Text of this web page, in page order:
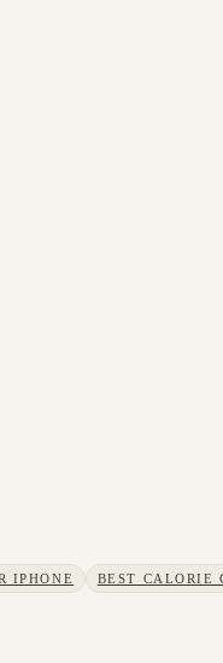
IPHONE BEST CALORIE